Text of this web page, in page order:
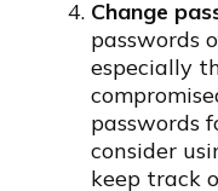
Change
passwords
especially
passwords
consider
keep track